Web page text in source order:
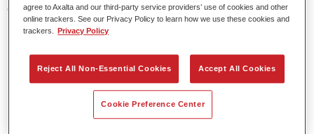
dispersion technology for solid and effect paints.
Enables easy and fast application in 1.5 spray passes.
Offers good vertical stability.
Provides good opacity.
Achieves high colour accuracy.
Can be overcoated with Permasolid HS Clear Coat.
agree to Axalta and our third-party service providers’ use of cookies and other
online trackers. See our Privacy Policy to learn how we use these cookies and
trackers.
Privacy Policy
Reject All Non-Essential Cookies Accept All Cookies
Cookie Preference Center